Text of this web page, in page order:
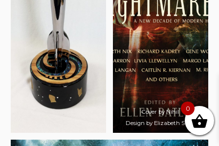
Cover by Nihil
Design by Elizabeth Story
0